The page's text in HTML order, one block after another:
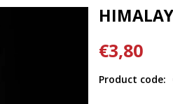
€3,80
Product code: